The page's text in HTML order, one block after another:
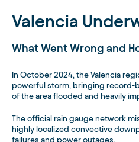
Valencia
What Went Wrong and
In October 2024, the Valencia
powerful storm, bringing record-
of the area flooded and heavily
The official rain gauge network
highly localized convective
failures and power outages.